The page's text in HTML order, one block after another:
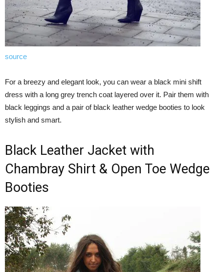
source
For a breezy and elegant look, you can wear a black mini shift
dress with a long grey trench coat layered over it. Pair them with
black leggings and a pair of black leather wedge booties to look
stylish and smart.
Black Leather Jacket with
Chambray Shirt & Open Toe Wedge
Booties